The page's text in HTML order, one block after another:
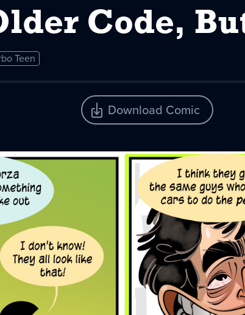
Code,
Teen
Download Comic